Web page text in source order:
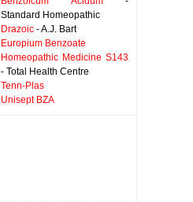
Standard Homeopathic
Drazoic - A.J. Bart
Europium Benzoate
Homeopathic Medicine S143
- Total Health Centre
Tenn-Plas
Unisept BZA